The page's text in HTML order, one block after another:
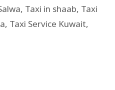
, Taxi in shaab, Taxi
, Taxi Service Kuwait,